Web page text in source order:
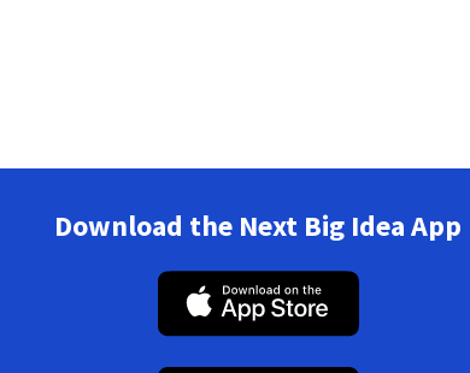
Download the Next Big Idea App